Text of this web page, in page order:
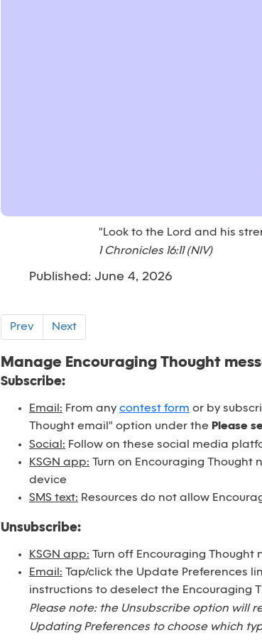
"Look to the Lord and his
1 Chronicles 16:11 (NIV)
Published: June 4, 2026
Prev Next
Manage Encouraging Thought
Subscribe:
Email: From any contest form or by
Thought email" option under the Please
Social: Follow on these social media
KSGN app: Turn on Encouraging
device
SMS text: Resources do not allow
Unsubscribe:
KSGN app: Turn off Encouraging Thought
Email: Tap/click the Update Preferences
instructions to deselect the Encouraging
Please note: the Unsubscribe option will
Updating Preferences to choose which